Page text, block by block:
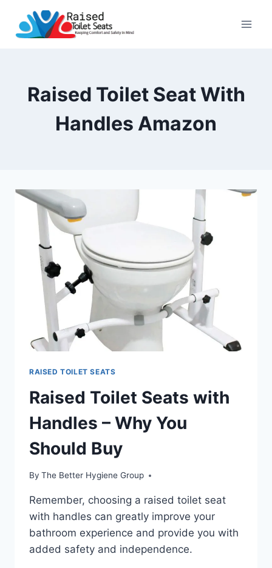
content
Raised Toilet Seat With
Handles Amazon
RAISED TOILET SEATS
Raised Toilet Seats with
Handles – Why You
Should Buy
By The Better Hygiene Group
Remember, choosing a raised toilet seat
with handles can greatly improve your
bathroom experience and provide you with
added safety and independence.